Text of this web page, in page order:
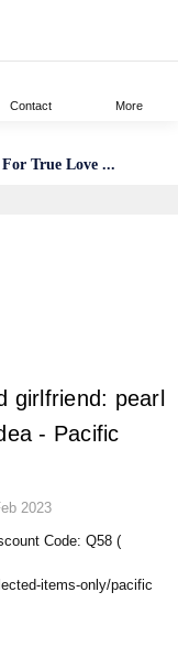
True Love ...
girlfriend: pearl
- Pacific
2023
Code: Q58 (
items-only/pacific
Contact More